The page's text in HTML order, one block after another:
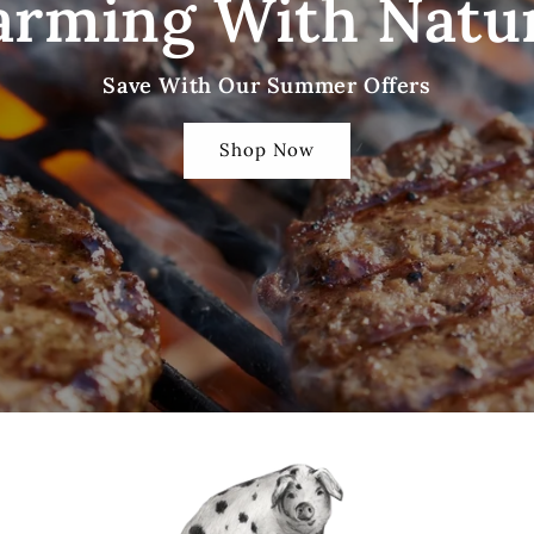
With
Save With Our Summer Offers
Shop Now